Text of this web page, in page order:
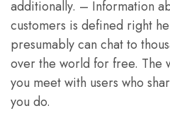
additionally. – Information
customers is defined right
presumably can chat to
over the world for free. The
you meet with users who
you do.